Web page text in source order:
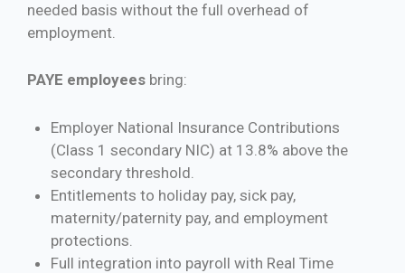
needed basis without the full overhead of
employment.
PAYE employees bring:
Employer National Insurance Contributions
(Class 1 secondary NIC) at 13.8% above the
secondary threshold.
Entitlements to holiday pay, sick pay,
maternity/paternity pay, and employment
protections.
Full integration into payroll with Real Time